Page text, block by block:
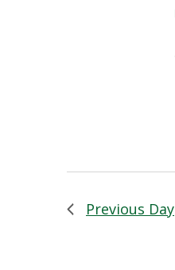
Previous Day